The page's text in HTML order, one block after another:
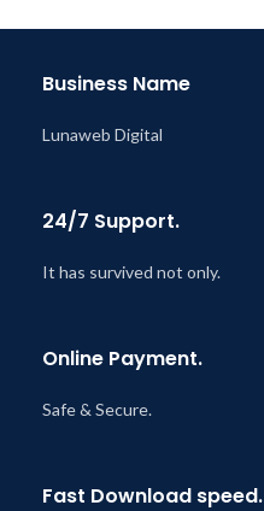
Business Name
Lunaweb Digital
24/7 Support.
It has survived not only.
Online Payment.
Safe & Secure.
Fast Download speed.